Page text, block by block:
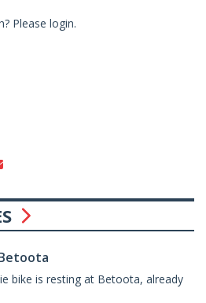
Please login.
bike is resting at Betoota, already